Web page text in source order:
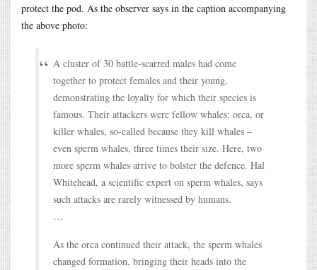
protect the pod. As the observer says in the caption accompanying
the above photo:
A cluster of 30 battle-scarred males had come
together to protect females and their young,
demonstrating the loyalty for which their species is
famous. Their attackers were fellow whales: orca, or
killer whales, so-called because they kill whales –
even sperm whales, three times their size. Here, two
more sperm whales arrive to bolster the defence. Hal
Whitehead, a scientific expert on sperm whales, says
such attacks are rarely witnessed by humans.
…
As the orca continued their attack, the sperm whales
changed formation, bringing their heads into the